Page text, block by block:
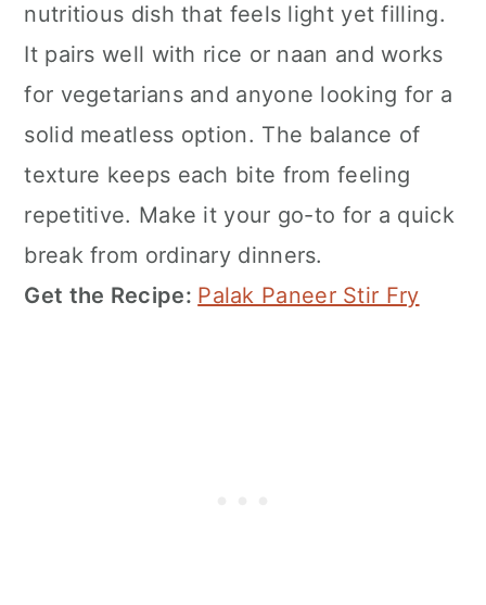
nutritious dish that feels light yet filling.
It pairs well with rice or naan and works
for vegetarians and anyone looking for a
solid meatless option. The balance of
texture keeps each bite from feeling
repetitive. Make it your go-to for a quick
break from ordinary dinners.
Get the Recipe: Palak Paneer Stir Fry